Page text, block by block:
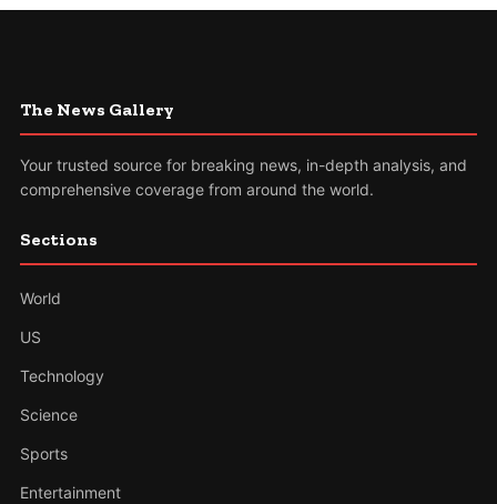
The News Gallery
Your trusted source for breaking news, in-depth analysis, and
comprehensive coverage from around the world.
Sections
World
US
Technology
Science
Sports
Entertainment